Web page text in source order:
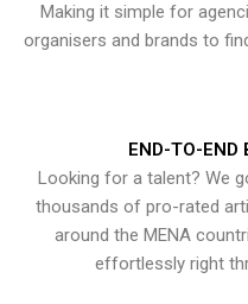
Making it simple for
organisers and brands to
END-TO-END
Looking for a talent? We
thousands of pro-rated
around the MENA
effortlessly right